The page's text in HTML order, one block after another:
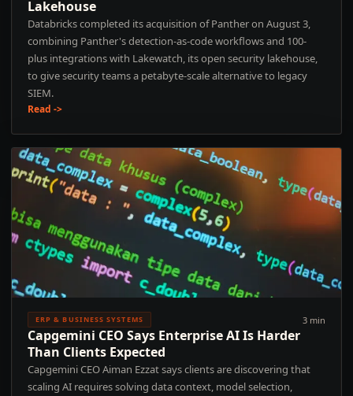
Lakehouse
Databricks completed its acquisition of Panther on August 3,
combining Panther's detection-as-code workflows and 100-
plus integrations with Lakewatch, its open security lakehouse,
to give security teams a petabyte-scale alternative to legacy
SIEM.
Read ->
ERP & BUSINESS SYSTEMS 3 min
Capgemini CEO Says Enterprise AI Is Harder
Than Clients Expected
Capgemini CEO Aiman Ezzat says clients are discovering that
scaling AI requires solving data context, model selection,